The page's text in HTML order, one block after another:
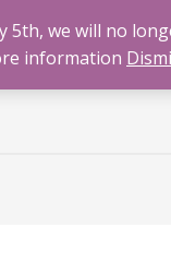
we will no
information
Cannabis